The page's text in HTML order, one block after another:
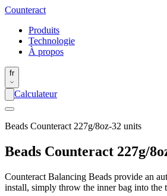
Counteract
Produits
Technologie
À propos
fr
Calculateur
Beads Counteract 227g/8oz-32 units
Beads Counteract 227g/
Counteract Balancing Beads provide an
install, simply throw the inner bag into the